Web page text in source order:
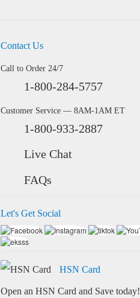
Contact Us
Call to Order 24/7
1-800-284-5757
Customer Service — 8AM-1AM ET
1-800-933-2887
Live Chat
FAQs
Let's Get Social
HSN Card
Open an HSN Card and Save today!